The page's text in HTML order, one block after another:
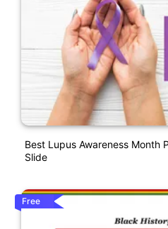
Best Lupus Awareness Month
Slide
Free